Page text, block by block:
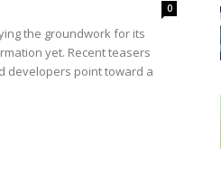
0
the groundwork for its
yet. Recent teasers
developers point toward a